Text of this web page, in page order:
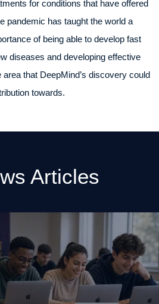
for conditions that have offered
pandemic has taught the world a
of being able to develop fast
diseases and developing effective
that DeepMind’s discovery could
towards.
Articles